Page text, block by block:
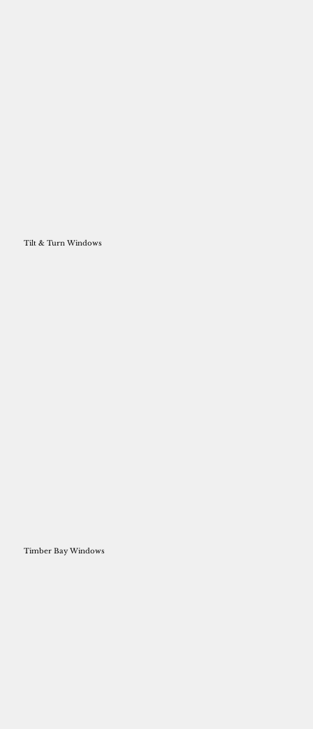
Tilt & Turn Windows
Timber Bay Windows